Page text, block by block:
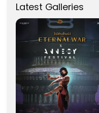
Latest Galleries